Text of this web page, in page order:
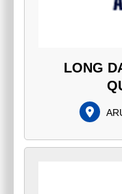
LONG